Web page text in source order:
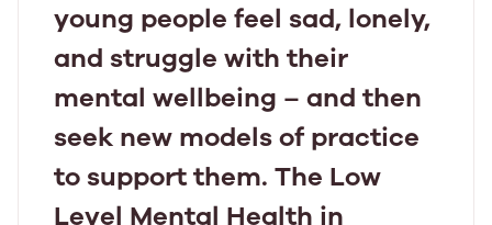
young people feel sad, lonely,
and struggle with their
mental wellbeing – and then
seek new models of practice
to support them. The Low
Level Mental Health in